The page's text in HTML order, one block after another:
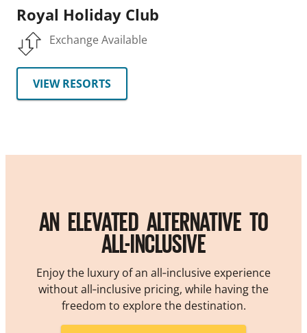
Royal Holiday Club
Exchange Available
VIEW RESORTS
AN ELEVATED ALTERNATIVE TO
ALL-INCLUSIVE
Enjoy the luxury of an all‑inclusive experience
without all‑inclusive pricing, while having the
freedom to explore the destination.